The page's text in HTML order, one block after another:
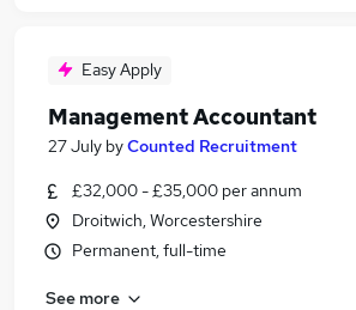
Easy Apply
Management Accountant
27 July byCounted Recruitment
£32,000 - £35,000 per annum
Droitwich, Worcestershire
Permanent, full-time
See more